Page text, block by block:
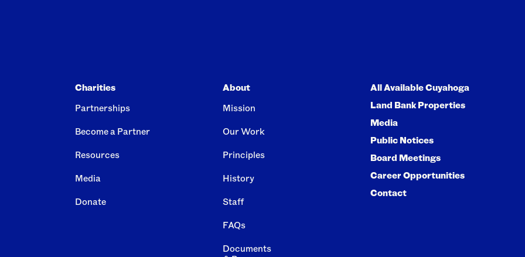
Charities
Partnerships
Become a Partner
Resources
Media
Donate
About
Mission
Our Work
Principles
History
Staff
FAQs
Documents
All Available Cuyahoga
Land Bank Properties
Media
Public Notices
Board Meetings
Career Opportunities
Contact